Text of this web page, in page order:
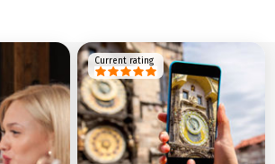
Current rating